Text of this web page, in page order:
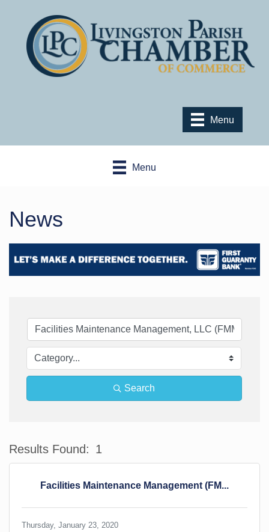
Menu
Menu
News
Search
Results Found: 1
Facilities Maintenance Management (FM...
Thursday, January 23, 2020